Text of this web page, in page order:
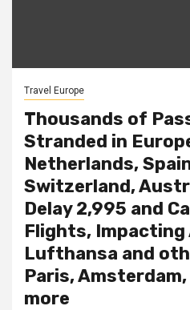
Travel Europe
Thousands of
Stranded in
Netherlands,
Switzerland,
Delay 2,995 and
Flights, Impacting
Lufthansa and
Paris,
more